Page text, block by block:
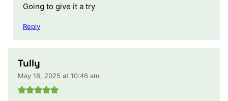
Going to give it a try
Reply
Tully
May 18, 2025 at 10:46 am